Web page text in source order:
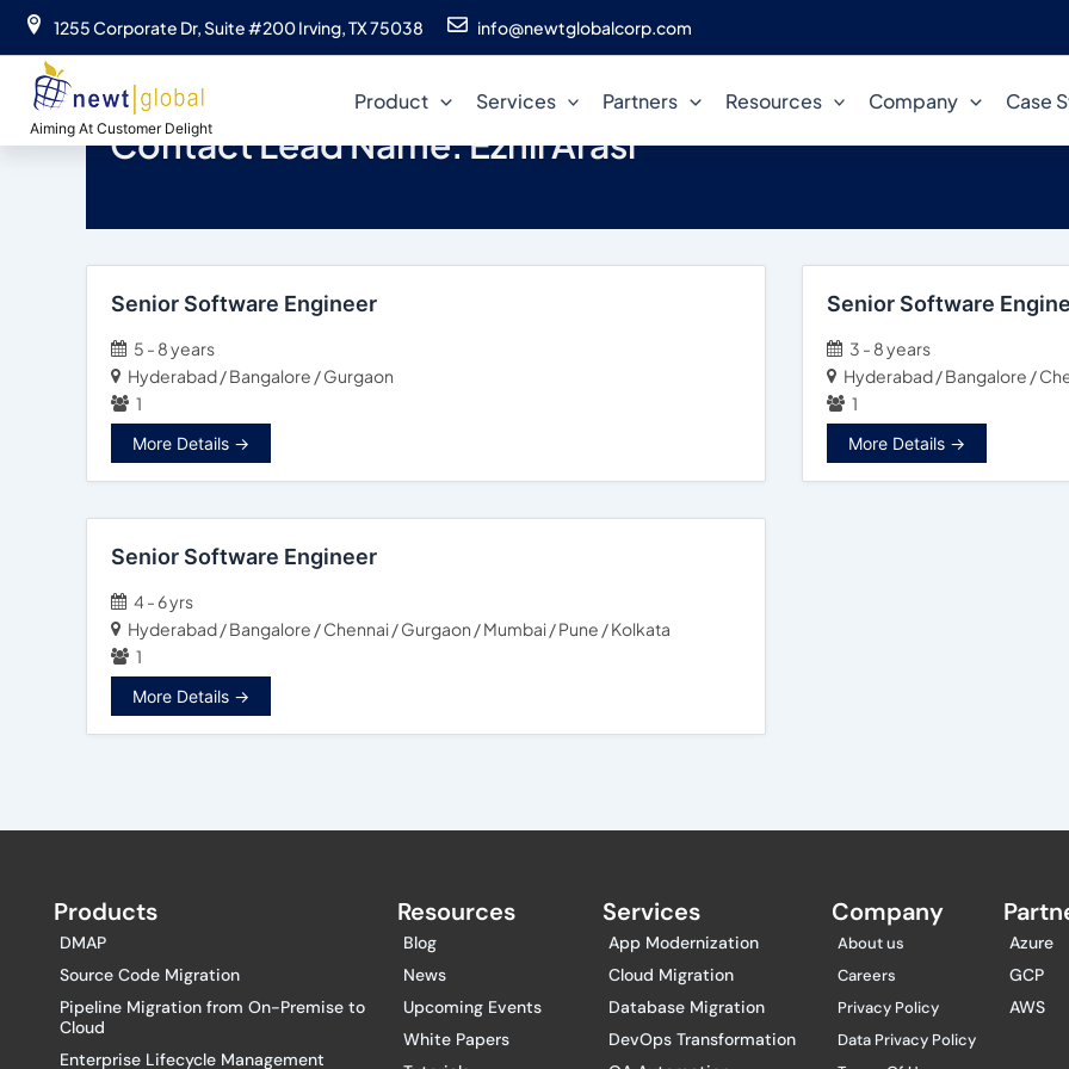
Skip
content
1255 Corporate Dr, Suite #200 Irving, TX 75038 info@newtglobalcorp.com
Aiming At Customer Delight
Product Services Partners Resources Company Case
Contact Lead Name:Ezhil Arasi
Senior Software Engineer
5 - 8 years
Hyderabad / Bangalore / Gurgaon
1
More Details
Senior Software
3 - 8 years
Hyderabad / Bangalore /
1
More Details
Senior Software Engineer
4 - 6 yrs
Hyderabad / Bangalore / Chennai / Gurgaon / Mumbai / Pune / Kolkata
1
More Details
Products
DMAP
Source Code Migration
Pipeline Migration from On-Premise to
Cloud
Enterprise Lifecycle Management
Resources
Blog
News
Upcoming Events
White Papers
Services
App Modernization
Cloud Migration
Database Migration
DevOps Transformation
Company
About us
Careers
Privacy Policy
Data Privacy Policy
Azure
GCP
AWS